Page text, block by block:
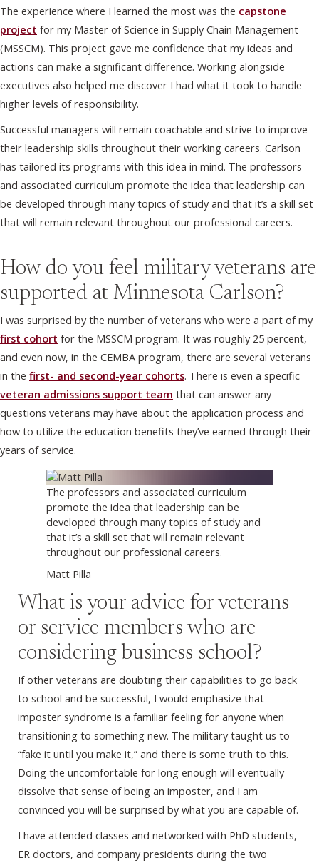
The experience where I learned the most was the capstone
project for my Master of Science in Supply Chain Management
(MSSCM). This project gave me confidence that my ideas and
actions can make a significant difference. Working alongside
executives also helped me discover I had what it took to handle
higher levels of responsibility.
Successful managers will remain coachable and strive to improve
their leadership skills throughout their working careers. Carlson
has tailored its programs with this idea in mind. The professors
and associated curriculum promote the idea that leadership can
be developed through many topics of study and that it’s a skill set
that will remain relevant throughout our professional careers.
How do you feel military veterans are
supported at Minnesota Carlson?
I was surprised by the number of veterans who were a part of my
first cohort for the MSSCM program. It was roughly 25 percent,
and even now, in the CEMBA program, there are several veterans
in the first- and second-year cohorts. There is even a specific
veteran admissions support team that can answer any
questions veterans may have about the application process and
how to utilize the education benefits they’ve earned through their
years of service.
The professors and associated curriculum
promote the idea that leadership can be
developed through many topics of study and
that it’s a skill set that will remain relevant
throughout our professional careers.
Matt Pilla
What is your advice for veterans
or service members who are
considering business school?
If other veterans are doubting their capabilities to go back
to school and be successful, I would emphasize that
imposter syndrome is a familiar feeling for anyone when
transitioning to something new. The military taught us to
“fake it until you make it,” and there is some truth to this.
Doing the uncomfortable for long enough will eventually
dissolve that sense of being an imposter, and I am
convinced you will be surprised by what you are capable of.
I have attended classes and networked with PhD students,
ER doctors, and company presidents during the two